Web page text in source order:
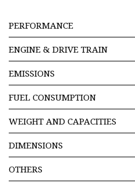
PERFORMANCE
ENGINE & DRIVE TRAIN
EMISSIONS
FUEL CONSUMPTION
WEIGHT AND CAPACITIES
DIMENSIONS
OTHERS